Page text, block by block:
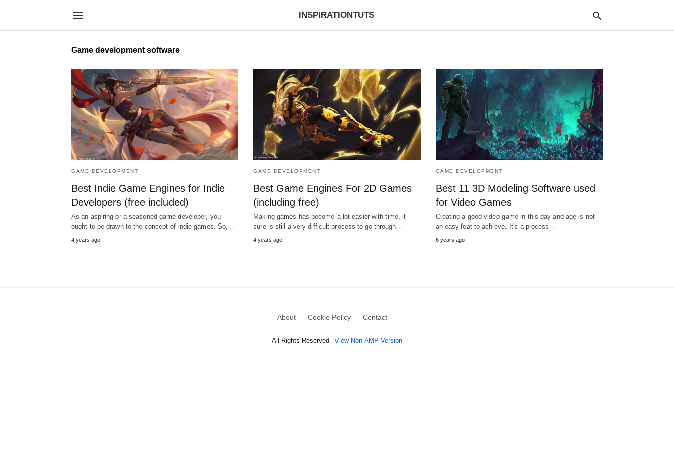
INSPIRATIONTUTS
Game development software
GAME DEVELOPMENT
Best Indie Game Engines for Indie
Developers (free included)
As an aspiring or a seasoned game developer, you
ought to be drawn to the concept of indie games. So,…
4 years ago
GAME DEVELOPMENT
Best Game Engines For 2D Games
(including free)
Making games has become a lot easier with time, it
sure is still a very difficult process to go through…
4 years ago
GAME DEVELOPMENT
Best 11 3D Modeling Software used
for Video Games
Creating a good video game in this day and age is not
an easy feat to achieve. It's a process…
6 years ago
About Cookie Policy Contact
All Rights Reserved View Non-AMP Version